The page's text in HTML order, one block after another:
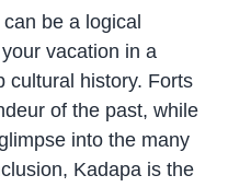
be a logical
vacation in a
cultural history. Forts
of the past, while
into the many
Kadapa is the